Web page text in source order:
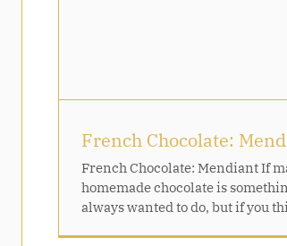
French Chocolate:
French Chocolate: Mendiant If
homemade chocolate is
always wanted to do, but if you